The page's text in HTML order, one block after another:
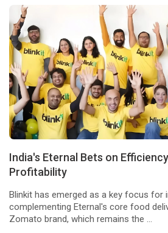
India's Eternal Bets on
Profitability
Blinkit has emerged as a key focus for
complementing Eternal's core food
Zomato brand, which remains the ...